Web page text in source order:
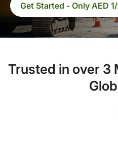
Get Started - Only AED
Trusted in over 3